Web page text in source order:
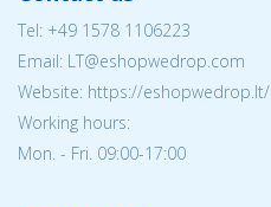
Tel: +49 1578 1106223
Email: LT@eshopwedrop.com
Website: https://eshopwedrop.lt/
Working hours:
Mon. - Fri. 09:00-17:00